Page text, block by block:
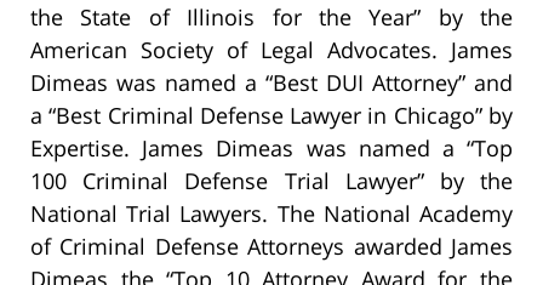
the State of Illinois for the Year” by the
American Society of Legal Advocates. James
Dimeas was named a “Best DUI Attorney” and
a “Best Criminal Defense Lawyer in Chicago” by
Expertise. James Dimeas was named a “Top
100 Criminal Defense Trial Lawyer” by the
National Trial Lawyers. The National Academy
of Criminal Defense Attorneys awarded James
Dimeas the “Top 10 Attorney Award for the